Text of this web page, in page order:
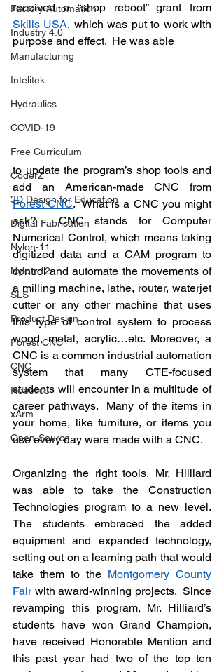
Factory Automation
Industry 4.0
Manufacturing
Intelitek
Hydraulics
COVID-19
Free Curriculum
CoderZ
3D Design for Education
Digital Fabrication
Nylon-11
Nylon-12
SLS
Product Design
Forest CNC
CNC
Robotics
xArm
Open-Source
Skills USA, which was put to work with
purpose and effect.  He was able
to update the program’s shop tools and
Forest CNC.  What is a CNC you might
ask?  CNC stands for Computer
Numerical Control, which means taking
digitized data and a CAM program to
control and automate the movements of
a milling machine, lathe, router, waterjet
cutter or any other machine that uses
this type of control system to process
wood, metal, acrylic…etc. Moreover, a
CNC is a common industrial automation
system that many CTE-focused
students will encounter in a multitude of
career pathways.  Many of the items in
your home, like furniture, or items you
use every day were made with a CNC.
Organizing the right tools, Mr. Hilliard
was able to take the Construction
Technologies program to a new level.
The students embraced the added
equipment and expanded technology,
setting out on a learning path that would
take them to the Montgomery County
Fair with award-winning projects.  Since
revamping this program, Mr. Hilliard’s
students have won Grand Champion,
have received Honorable Mention and
this past year had two of the top ten